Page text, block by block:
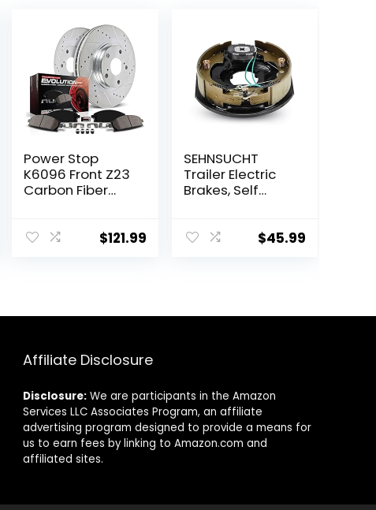
Power Stop
K6096 Front Z23
Carbon Fiber
Brake Rotors Kit
$121.99
SEHNSUCHT
Trailer Electric
Brakes, Self
Assembly 4-
$45.99
Affiliate Disclosure
Disclosure: We are participants in the Amazon
Services LLC Associates Program, an affiliate
advertising program designed to provide a means for
us to earn fees by linking to Amazon.com and
affiliated sites.